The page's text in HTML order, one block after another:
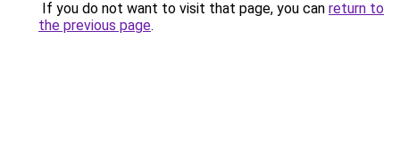
If you do not want to visit that page, you can return to
the previous page.